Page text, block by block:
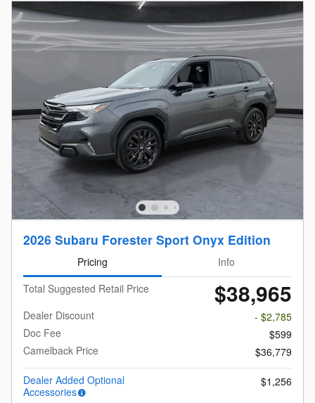
2026 Subaru Forester Sport Onyx Edition
Pricing
Info
Total Suggested Retail Price
$38,965
Dealer Discount
- $2,785
Doc Fee
$599
Camelback Price
$36,779
Dealer Added Optional
Accessories
$1,256